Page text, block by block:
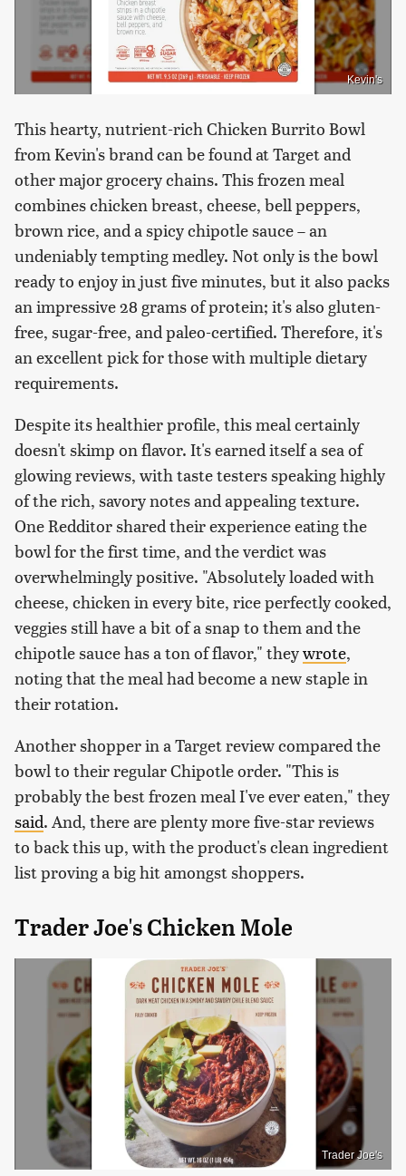
Kevin's
This hearty, nutrient-rich Chicken Burrito Bowl
from Kevin's brand can be found at Target and
other major grocery chains. This frozen meal
combines chicken breast, cheese, bell peppers,
brown rice, and a spicy chipotle sauce – an
undeniably tempting medley. Not only is the bowl
ready to enjoy in just five minutes, but it also packs
an impressive 28 grams of protein; it's also gluten-
free, sugar-free, and paleo-certified. Therefore, it's
an excellent pick for those with multiple dietary
requirements.
Despite its healthier profile, this meal certainly
doesn't skimp on flavor. It's earned itself a sea of
glowing reviews, with taste testers speaking highly
of the rich, savory notes and appealing texture.
One Redditor shared their experience eating the
bowl for the first time, and the verdict was
overwhelmingly positive. "Absolutely loaded with
cheese, chicken in every bite, rice perfectly cooked,
veggies still have a bit of a snap to them and the
chipotle sauce has a ton of flavor," theywrote,
noting that the meal had become a new staple in
their rotation.
Another shopper in a Target review compared the
bowl to their regular Chipotle order. "This is
probably the best frozen meal I've ever eaten," they
said. And, there are plenty more five-star reviews
to back this up, with the product's clean ingredient
list proving a big hit amongst shoppers.
Trader Joe's Chicken Mole
Trader Joe's